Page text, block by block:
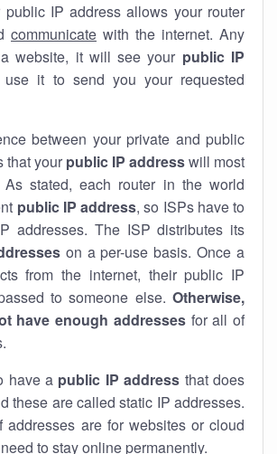
public IP address allows your router
communicate with the internet. Any
website, it will see your public IP
it to send you your requested
between your private and public
that your public IP addresswill most
stated, each router in the world
public IP address, so ISPs have to
addresses. The ISP distributes its
eson a per-use basis. Once a
from the internet, their public IP
to someone else. Otherwise,
have enough addressesfor all of
have a public IP address that does
these are called static IP addresses.
addresses are for websites or cloud
to stay online permanently.